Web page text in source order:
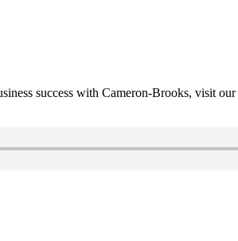
success with Cameron-Brooks, visit our